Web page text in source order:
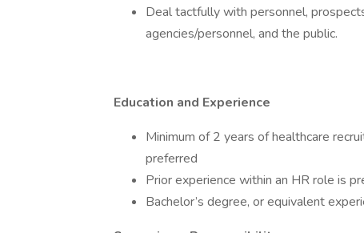
Deal tactfully with personnel,
agencies/personnel, and the public.
Education and Experience
Minimum of 2 years of healthcare
preferred
Prior experience within an HR role is
Bachelor’s degree, or equivalent